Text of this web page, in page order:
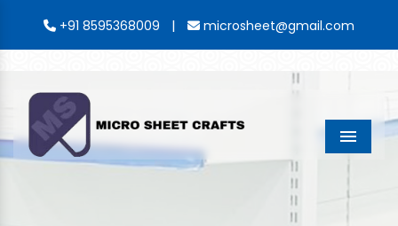
+91 8595368009 | microsheet@gmail.com
Menu